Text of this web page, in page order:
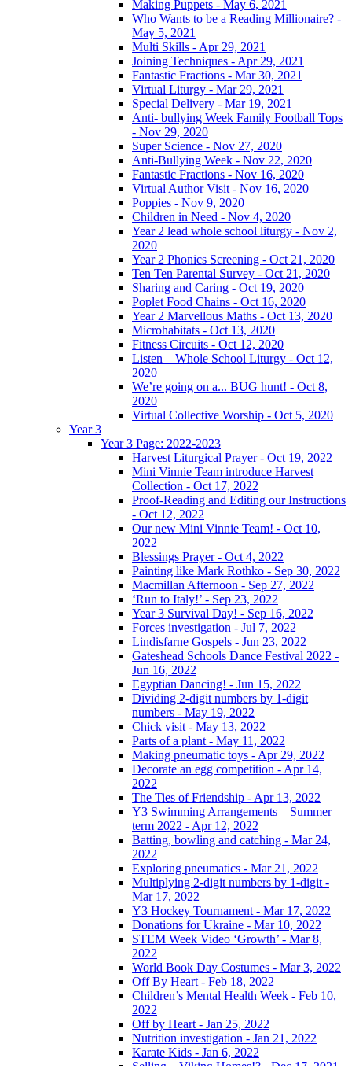
Making Puppets - May 6, 2021
Who Wants to be a Reading Millionaire? -
May 5, 2021
Multi Skills - Apr 29, 2021
Joining Techniques - Apr 29, 2021
Fantastic Fractions - Mar 30, 2021
Virtual Liturgy - Mar 29, 2021
Special Delivery - Mar 19, 2021
Anti- bullying Week Family Football Tops
- Nov 29, 2020
Super Science - Nov 27, 2020
Anti-Bullying Week - Nov 22, 2020
Fantastic Fractions - Nov 16, 2020
Virtual Author Visit - Nov 16, 2020
Poppies - Nov 9, 2020
Children in Need - Nov 4, 2020
Year 2 lead whole school liturgy - Nov 2,
2020
Year 2 Phonics Screening - Oct 21, 2020
Ten Ten Parental Survey - Oct 21, 2020
Sharing and Caring - Oct 19, 2020
Poplet Food Chains - Oct 16, 2020
Year 2 Marvellous Maths - Oct 13, 2020
Microhabitats - Oct 13, 2020
Fitness Circuits - Oct 12, 2020
Listen – Whole School Liturgy - Oct 12,
2020
We’re going on a... BUG hunt! - Oct 8,
2020
Virtual Collective Worship - Oct 5, 2020
Year 3
Year 3 Page: 2022-2023
Harvest Liturgical Prayer - Oct 19, 2022
Mini Vinnie Team introduce Harvest
Collection - Oct 17, 2022
Proof-Reading and Editing our Instructions
- Oct 12, 2022
Our new Mini Vinnie Team! - Oct 10,
2022
Blessings Prayer - Oct 4, 2022
Painting like Mark Rothko - Sep 30, 2022
Macmillan Afternoon - Sep 27, 2022
‘Run to Italy!’ - Sep 23, 2022
Year 3 Survival Day! - Sep 16, 2022
Forces investigation - Jul 7, 2022
Lindisfarne Gospels - Jun 23, 2022
Gateshead Schools Dance Festival 2022 -
Jun 16, 2022
Egyptian Dancing! - Jun 15, 2022
Dividing 2-digit numbers by 1-digit
numbers - May 19, 2022
Chick visit - May 13, 2022
Parts of a plant - May 11, 2022
Making pneumatic toys - Apr 29, 2022
Decorate an egg competition - Apr 14,
2022
The Ties of Friendship - Apr 13, 2022
Y3 Swimming Arrangements – Summer
term 2022 - Apr 12, 2022
Batting, bowling and catching - Mar 24,
2022
Exploring pneumatics - Mar 21, 2022
Multiplying 2-digit numbers by 1-digit -
Mar 17, 2022
Y3 Hockey Tournament - Mar 17, 2022
Donations for Ukraine - Mar 10, 2022
STEM Week Video ‘Growth’ - Mar 8,
2022
World Book Day Costumes - Mar 3, 2022
Off By Heart - Feb 18, 2022
Children’s Mental Health Week - Feb 10,
2022
Off by Heart - Jan 25, 2022
Nutrition investigation - Jan 21, 2022
Karate Kids - Jan 6, 2022